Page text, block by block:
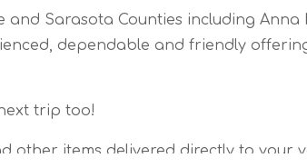
Sarasota Counties including Anna
dependable and friendly
trip too!
other items delivered directly to your